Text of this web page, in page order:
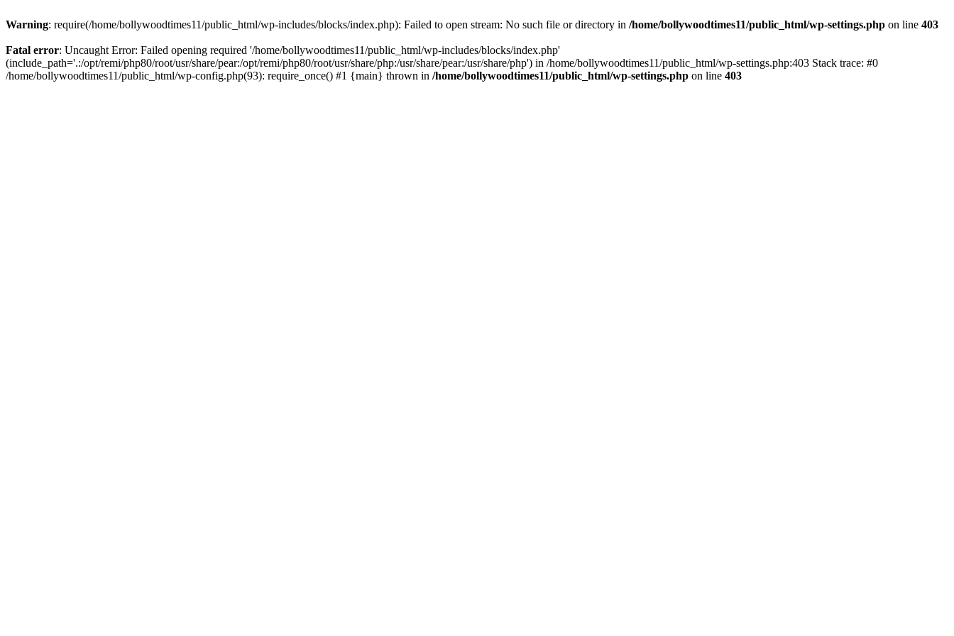
Warning: require(/home/bollywoodtimes11/public_html/wp-includes/blocks/index.php): Failed to open stream: No such file or directory in /home/bollywoodtimes11/public_html/wp-settings.php on line 403
Fatal error: Uncaught Error: Failed opening required '/home/bollywoodtimes11/public_html/wp-includes/blocks/index.php'
(include_path='.:/opt/remi/php80/root/usr/share/pear:/opt/remi/php80/root/usr/share/php:/usr/share/pear:/usr/share/php') in /home/bollywoodtimes11/public_html/wp-settings.php:403 Stack trace: #0
/home/bollywoodtimes11/public_html/wp-config.php(93): require_once() #1 {main} thrown in /home/bollywoodtimes11/public_html/wp-settings.php on line 403